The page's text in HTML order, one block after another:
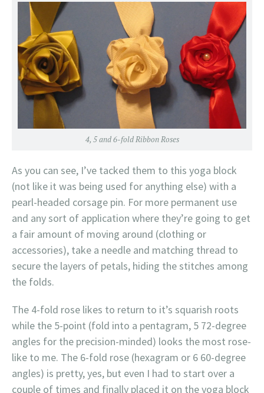
4, 5 and 6-fold Ribbon Roses
As you can see, I’ve tacked them to this yoga block
(not like it was being used for anything else) with a
pearl-headed corsage pin. For more permanent use
and any sort of application where they’re going to get
a fair amount of moving around (clothing or
accessories), take a needle and matching thread to
secure the layers of petals, hiding the stitches among
the folds.
The 4-fold rose likes to return to it’s squarish roots
while the 5-point (fold into a pentagram, 5 72-degree
angles for the precision-minded) looks the most rose-
like to me. The 6-fold rose (hexagram or 6 60-degree
angles) is pretty, yes, but even I had to start over a
couple of times and finally placed it on the yoga block